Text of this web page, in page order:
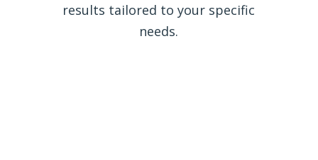
results tailored to your specific
needs.